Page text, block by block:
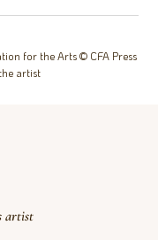
for the Arts © CFA Press
artist
artist